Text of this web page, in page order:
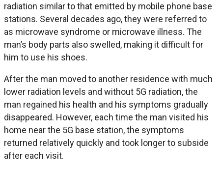
radiation similar to that emitted by mobile phone base
stations. Several decades ago, they were referred to
as microwave syndrome or microwave illness. The
man’s body parts also swelled, making it difficult for
him to use his shoes.
After the man moved to another residence with much
lower radiation levels and without 5G radiation, the
man regained his health and his symptoms gradually
disappeared. However, each time the man visited his
home near the 5G base station, the symptoms
returned relatively quickly and took longer to subside
after each visit.